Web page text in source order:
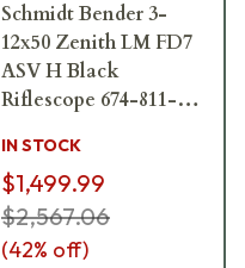
Schmidt Bender 3-
12x50 Zenith LM FD7
ASV H Black
Riflescope 674-811-
IN STOCK
$1,499.99
$2,567.06
(42% off)